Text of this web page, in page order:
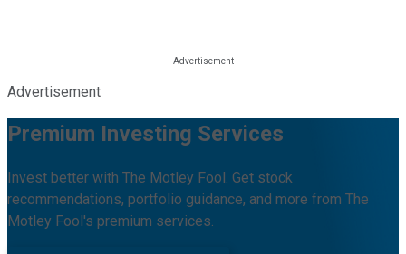
Advertisement
Premium Investing Services
Invest better with The Motley Fool. Get stock
recommendations, portfolio guidance, and more from The
Motley Fool's premium services.